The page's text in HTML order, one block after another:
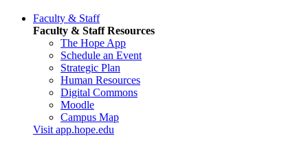
Faculty & Staff
Faculty & Staff Resources
The Hope App
Schedule an Event
Strategic Plan
Human Resources
Digital Commons
Moodle
Campus Map
Visit app.hope.edu